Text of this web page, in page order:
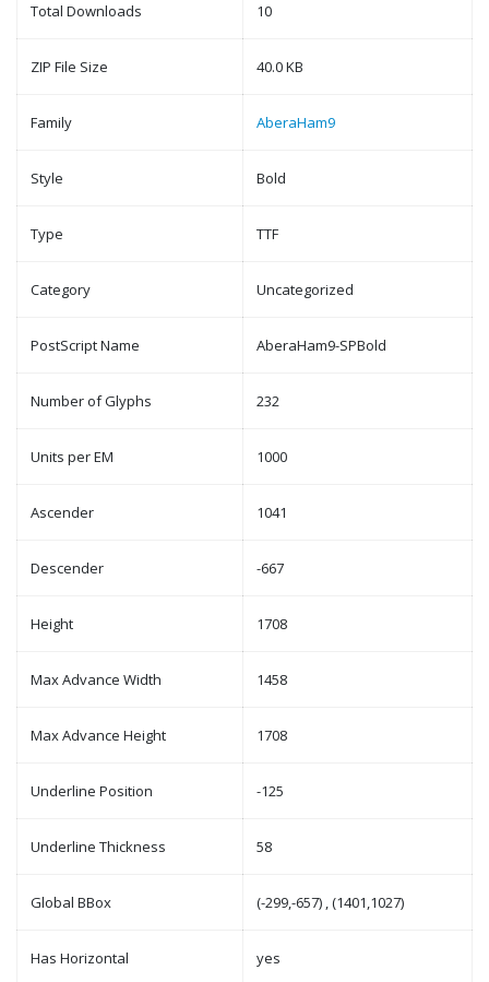
Total Downloads 10
ZIP File Size 40.0 KB
Family AberaHam9
Style Bold
Type TTF
Category Uncategorized
PostScript Name AberaHam9-SPBold
Number of Glyphs 232
Units per EM 1000
Ascender 1041
Descender -667
Height 1708
Max Advance Width 1458
Max Advance Height 1708
Underline Position -125
Underline Thickness 58
Global BBox (-299,-657) , (1401,1027)
Has Horizontal yes